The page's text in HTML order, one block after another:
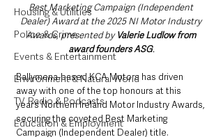
Housing & Utilities
Police & Crime
Events & Entertainment
Environment & Natural World
TV, Radio & Podcasts
Education & Employment
Best Marketing Campaign (Independent
Dealer) Award at the 2025 NI Motor Industry
Awards, presented by Valerie Ludlow from
award founders ASG.
Ballymena-based KCA Motors has driven
away with one of the top honours at this
year’s Northern Ireland Motor Industry Awards,
securing the coveted Best Marketing
Campaign (Independent Dealer) title.